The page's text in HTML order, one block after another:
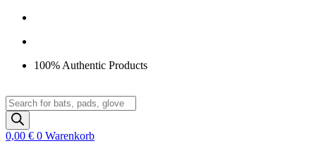
Zum
springen
100% Authentic Products
Products
search
0,00 € 0 Warenkorb